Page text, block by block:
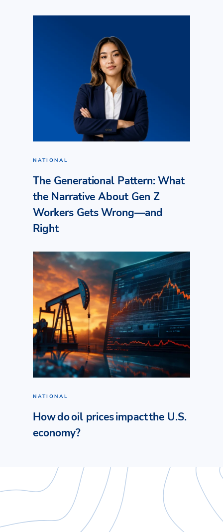
NATIONAL
The Generational Pattern: What
the Narrative About Gen Z
Workers Gets Wrong—and
Right
NATIONAL
How do oil prices impact the U.S.
economy?